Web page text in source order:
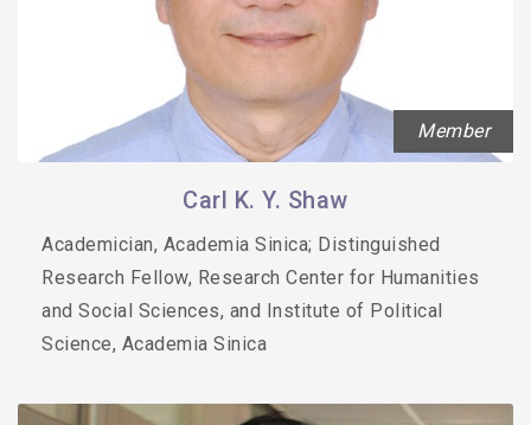
Member
Carl K. Y. Shaw
Academician, Academia Sinica; Distinguished
Research Fellow, Research Center for Humanities
and Social Sciences, and Institute of Political
Science, Academia Sinica